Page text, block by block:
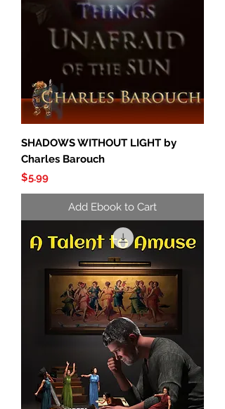
SHADOWS WITHOUT LIGHT by
Charles Barouch
Price
$5.99
Add Ebook to Cart